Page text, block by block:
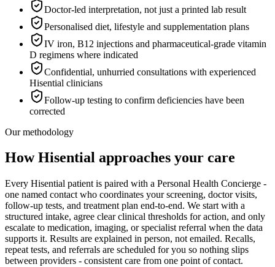
Doctor-led interpretation, not just a printed lab result
Personalised diet, lifestyle and supplementation plans
IV iron, B12 injections and pharmaceutical-grade vitamin
D regimens where indicated
Confidential, unhurried consultations with experienced
Hisential clinicians
Follow-up testing to confirm deficiencies have been
corrected
Our methodology
How Hisential approaches your care
Every Hisential patient is paired with a Personal Health Concierge -
one named contact who coordinates your screening, doctor visits,
follow-up tests, and treatment plan end-to-end. We start with a
structured intake, agree clear clinical thresholds for action, and only
escalate to medication, imaging, or specialist referral when the data
supports it. Results are explained in person, not emailed. Recalls,
repeat tests, and referrals are scheduled for you so nothing slips
between providers - consistent care from one point of contact.